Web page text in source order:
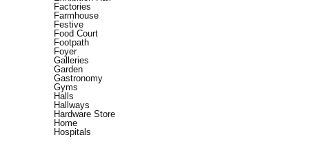
Factories
Farmhouse
Festive
Food Court
Footpath
Foyer
Galleries
Garden
Gastronomy
Gyms
Halls
Hallways
Hardware Store
Home
Hospitals